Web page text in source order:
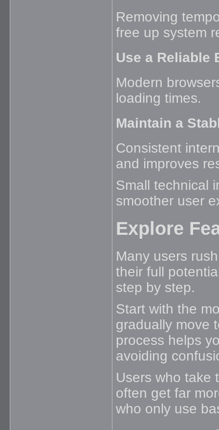
Removing
free up system
Use a Reliable
Modern
loading times.
Maintain a
Consistent
and improves
Small technical
smoother user
Explore
Many users
their full
step by step.
Start with the
gradually move
process helps
avoiding
Users who take
often get far
who only use